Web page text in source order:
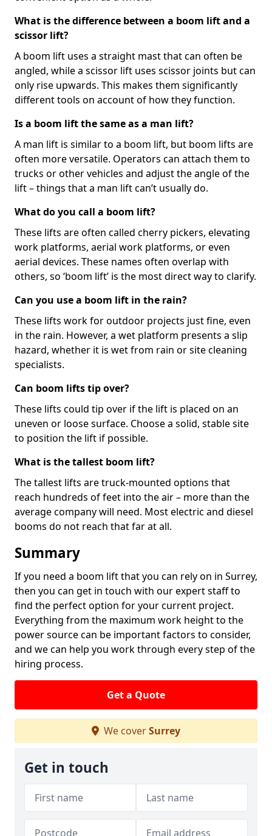
What is the difference between a boom lift and a
scissor lift?
A boom lift uses a straight mast that can often be
angled, while a scissor lift uses scissor joints but can
only rise upwards. This makes them significantly
different tools on account of how they function.
Is a boom lift the same as a man lift?
A man lift is similar to a boom lift, but boom lifts are
often more versatile. Operators can attach them to
trucks or other vehicles and adjust the angle of the
lift – things that a man lift can’t usually do.
What do you call a boom lift?
These lifts are often called cherry pickers, elevating
work platforms, aerial work platforms, or even
aerial devices. These names often overlap with
others, so ‘boom lift’ is the most direct way to clarify.
Can you use a boom lift in the rain?
These lifts work for outdoor projects just fine, even
in the rain. However, a wet platform presents a slip
hazard, whether it is wet from rain or site cleaning
specialists.
Can boom lifts tip over?
These lifts could tip over if the lift is placed on an
uneven or loose surface. Choose a solid, stable site
to position the lift if possible.
What is the tallest boom lift?
The tallest lifts are truck-mounted options that
reach hundreds of feet into the air – more than the
average company will need. Most electric and diesel
booms do not reach that far at all.
Summary
If you need a boom lift that you can rely on in Surrey,
then you can get in touch with our expert staff to
find the perfect option for your current project.
Everything from the maximum work height to the
power source can be important factors to consider,
and we can help you work through every step of the
hiring process.
Get a Quote
We coverSurrey
Get in touch